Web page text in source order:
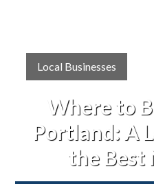
Local Businesses
Where to
Portland: A
the Best